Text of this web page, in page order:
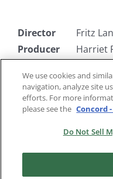
Director
Fritz
Producer
Harriet
Starring
Barbara
Robert
We use cookies and
navigation, analyze site
efforts. For more
please see the Concord
Do Not Sell